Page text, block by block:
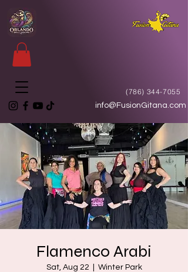
(786) 344-7055
info@FusionGitana.com
Flamenco Arabi
Sat, Aug 22 Winter Park